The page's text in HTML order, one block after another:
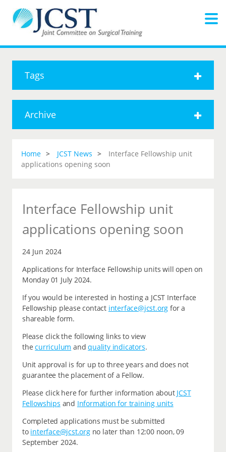
Tags
Archive
Home JCST News
Interface Fellowship unit
applications opening soon
Interface Fellowship unit
applications opening soon
24 Jun 2024
Applications for Interface Fellowship units will open on
Monday 01 July 2024.
If you would be interested in hosting a JCST Interface
Fellowship please contact interface@jcst.org for a
shareable form.
Please click the following links to view
thecurriculum andquality indicators.
Unit approval is for up to three years and does not
guarantee the placement of a Fellow.
Please click here for further information about JCST
Fellowships and Information for training units
Completed applications must be submitted
to interface@jcst.orgno later than 12:00 noon, 09
September 2024.